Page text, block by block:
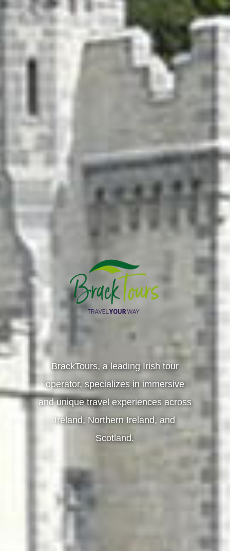
BrackTours, a leading Irish tour
operator, specializes in immersive
and unique travel experiences across
Ireland, Northern Ireland, and
Scotland.